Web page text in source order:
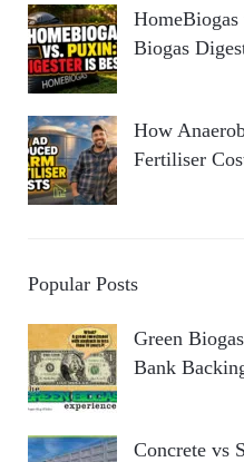
Biogas
How
Fertiliser
Popular Posts
Green
Bank
Concrete vs